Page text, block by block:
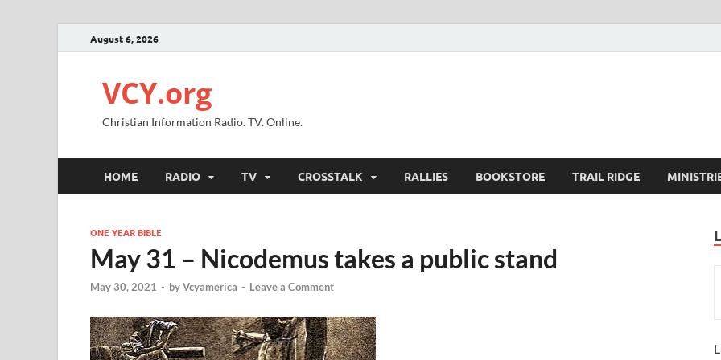
August 6, 2026
VCY.org
Christian Information Radio. TV. Online.
HOME RADIO TV CROSSTALK RALLIES BOOKSTORE TRAIL RIDGE
ONE YEAR BIBLE
May 31 – Nicodemus takes a public stand
May 30, 2021 - byVcyamerica - Leave a Comment